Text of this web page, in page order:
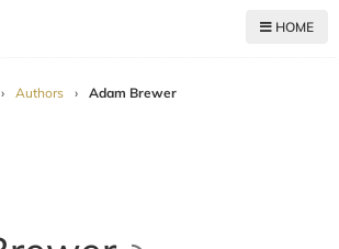
HOME
› Authors › Adam Brewer